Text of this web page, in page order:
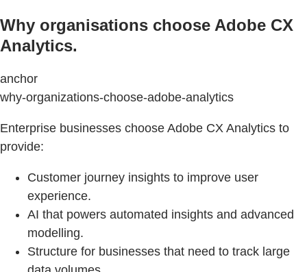
Why organisations choose Adobe CX
Analytics.
anchor
why-organizations-choose-adobe-analytics
Enterprise businesses choose Adobe CX Analytics to
provide:
Customer journey insights to improve user
experience.
AI that powers automated insights and advanced
modelling.
Structure for businesses that need to track large